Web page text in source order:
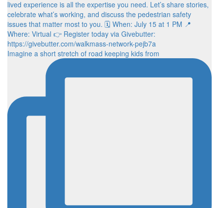
Imagine a short stretch of road keeping kids from